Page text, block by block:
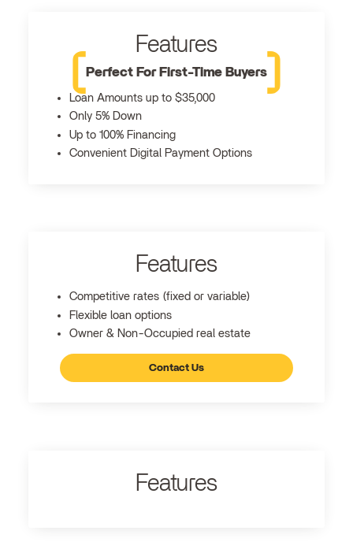
Features
Perfect For First-Time Buyers
Loan Amounts up to $35,000
Only 5% Down
Up to 100% Financing
Convenient Digital Payment Options
Features
Competitive rates (fixed or variable)
Flexible loan options
Owner & Non-Occupied real estate
Contact Us
Features